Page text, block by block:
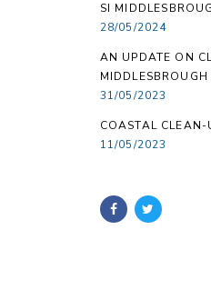
SI
28/05/2024
AN UPDATE ON
31/05/2023
COASTAL
11/05/2023